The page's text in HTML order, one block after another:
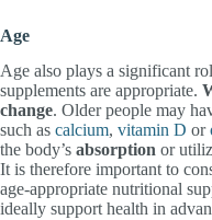
Age
Age also plays a significant
supplements are appropriate.
change. Older people may
such as calcium, vitamin D or
the body’s absorption or
It is therefore important to
age-appropriate nutritional
ideally support health in